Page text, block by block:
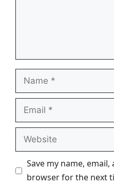
Name
Email
Website
Save my name,
browser for the next